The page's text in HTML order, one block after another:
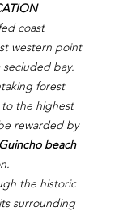
coast
western point
bay.
forest
the highest
rewarded by
Guincho beach
the historic
surrounding